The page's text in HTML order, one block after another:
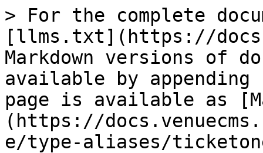
> For the complete
[llms.txt](https://
Markdown versions of
available by
page is available as
(https://
e/type-aliases/